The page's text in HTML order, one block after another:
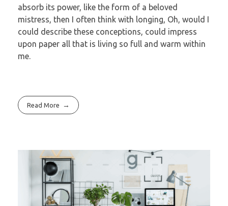
absorb its power, like the form of a beloved
mistress, then I often think with longing, Oh, would I
could describe these conceptions, could impress
upon paper all that is living so full and warm within
me.
Read More